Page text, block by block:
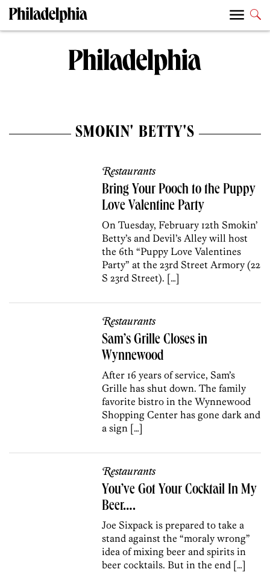
SMOKIN' BETTY'S
Restaurants
Bring Your Pooch to the Puppy
Love Valentine Party
On Tuesday, February 12th Smokin’
Betty’s and Devil’s Alley will host
the 6th “Puppy Love Valentines
Party” at the 23rd Street Armory (22
S 23rd Street). […]
Restaurants
Sam’s Grille Closes in
Wynnewood
After 16 years of service, Sam’s
Grille has shut down. The family
favorite bistro in the Wynnewood
Shopping Center has gone dark and
a sign […]
Restaurants
You’ve Got Your Cocktail In My
Beer….
Joe Sixpack is prepared to take a
stand against the “moraly wrong”
idea of mixing beer and spirits in
beer cocktails. But in the end […]